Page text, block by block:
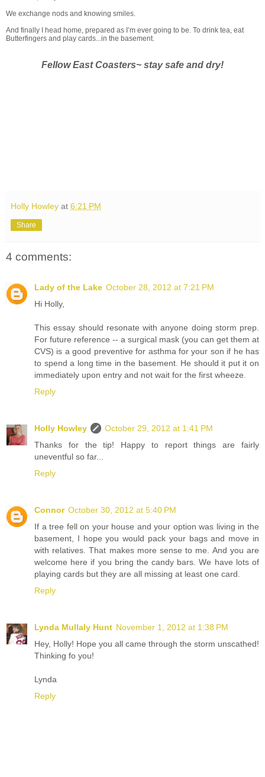
We exchange nods and knowing smiles.
And finally I head home, prepared as I’m ever going to be. To drink tea, eat
Butterfingers and play cards...in the basement.
Fellow East Coasters~ stay safe and dry!
Holly Howley at 6:21 PM
Share
4 comments:
Lady of the Lake October 28, 2012 at 7:21 PM
Hi Holly,
This essay should resonate with anyone doing storm prep.
For future reference -- a surgical mask (you can get them at
CVS) is a good preventive for asthma for your son if he has
to spend a long time in the basement. He should it put it on
immediately upon entry and not wait for the first wheeze.
Reply
Holly Howley
October 29, 2012 at 1:41 PM
Thanks for the tip! Happy to report things are fairly
uneventful so far...
Reply
Connor October 30, 2012 at 5:40 PM
If a tree fell on your house and your option was living in the
basement, I hope you would pack your bags and move in
with relatives. That makes more sense to me. And you are
welcome here if you bring the candy bars. We have lots of
playing cards but they are all missing at least one card.
Reply
Lynda Mullaly Hunt November 1, 2012 at 1:38 PM
Hey, Holly! Hope you all came through the storm unscathed!
Thinking fo you!
Lynda
Reply